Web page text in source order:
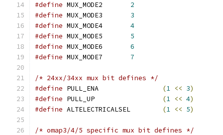
#define
2
#define
3
#define
4
#define
5
#define
6
#define
7
/* 24xx/34xx mux bit defines */
#define
(1 << 3)
#define
(1 << 4)
#define
(1 << 5)
/* omap3/4/5 specific mux bit defines */